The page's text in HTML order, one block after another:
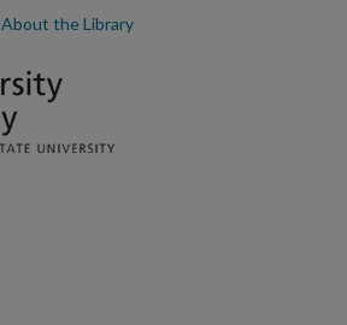
About the Library